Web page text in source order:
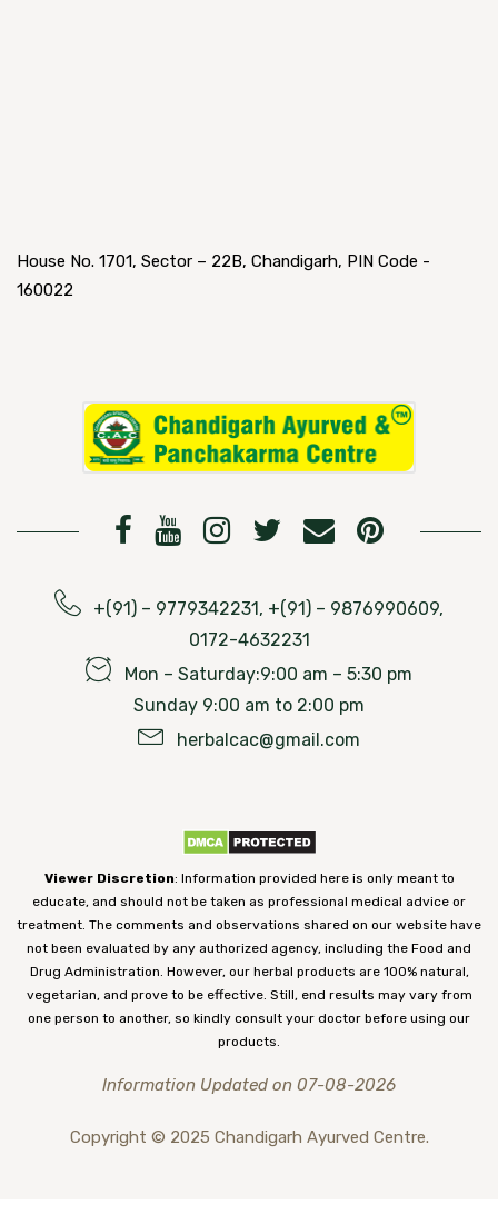
House No. 1701, Sector – 22B, Chandigarh, PIN Code -
160022
+(91) – 9779342231, +(91) – 9876990609,
0172-4632231
Mon – Saturday:9:00 am – 5:30 pm
Sunday 9:00 am to 2:00 pm
herbalcac@gmail.com
Viewer Discretion: Information provided here is only meant to
educate, and should not be taken as professional medical advice or
treatment. The comments and observations shared on our website have
not been evaluated by any authorized agency, including the Food and
Drug Administration. However, our herbal products are 100% natural,
vegetarian, and prove to be effective. Still, end results may vary from
one person to another, so kindly consult your doctor before using our
products.
Information Updated on 07-08-2026
Copyright © 2025 Chandigarh Ayurved Centre.